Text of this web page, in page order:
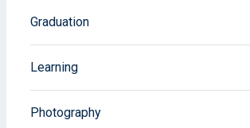
Graduation
Learning
Photography